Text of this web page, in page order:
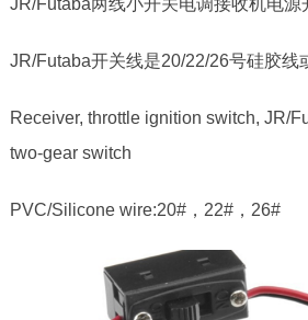
JR/Futaba开关线是20/22/26号硅胶线
Receiver, throttle ignition switch, JR/
two-gear switch
PVC/Silicone wire:20#，22#，26#